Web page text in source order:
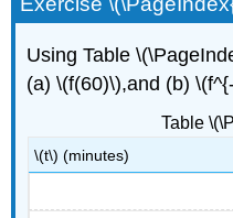
Using Table
(a) \(f(60)\),and (b)
Table
\(t\) (minutes)